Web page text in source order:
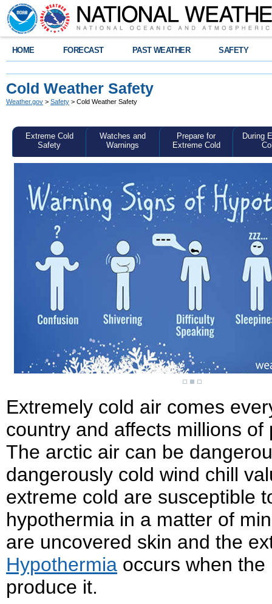
HOME FORECAST PAST WEATHER SAFETY
Cold Weather Safety
Weather.gov > Safety > Cold Weather Safety
Extreme Cold
Safety
Watches and
Warnings
Prepare for
Extreme Cold
During
Extremely cold air comes
country and affects millions
The arctic air can be
dangerously cold wind chill
extreme cold are susceptible
hypothermia in a matter of
are uncovered skin and the
Hypothermia occurs when
produce it.